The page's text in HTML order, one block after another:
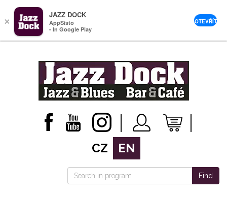
CZ EN
Find
×
JAZZ DOCK
AppSisto
- In Google Play
OTEVŘÍT